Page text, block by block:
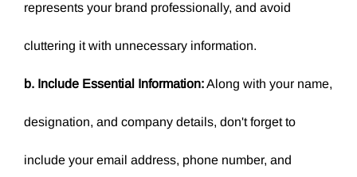
represents your brand professionally, and avoid
cluttering it with unnecessary information.
b. Include Essential Information:Along with your name,
designation, and company details, don't forget to
include your email address, phone number, and